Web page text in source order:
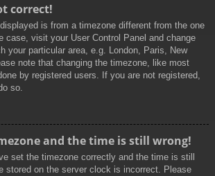
correct!
is from a timezone different from the one
case, visit your User Control Panel and change
your particular area, e.g. London, Paris, New
note that changing the timezone, like most
by registered users. If you are not registered,
so.
and the time is still wrong!
set the timezone correctly and the time is still
stored on the server clock is incorrect. Please